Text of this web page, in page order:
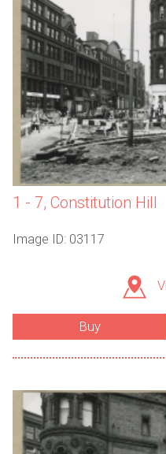
1 - 7, Constitution Hill
Image ID: 03117
Buy